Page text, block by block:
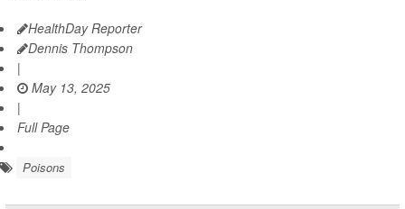
HealthDay Reporter
Dennis Thompson
|
May 13, 2025
|
Full Page
Poisons